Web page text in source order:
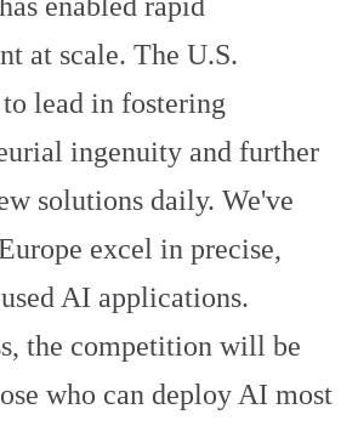
at scale. The U.S.
lead in fostering
ingenuity and further
solutions daily. We've
excel in precise,
AI applications.
the competition will be
who can deploy AI most